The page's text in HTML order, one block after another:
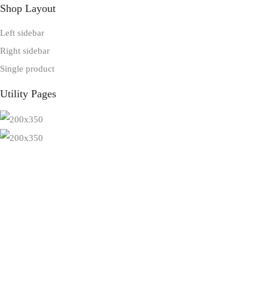
Shop Layout
Left sidebar
Right sidebar
Single product
Utility Pages